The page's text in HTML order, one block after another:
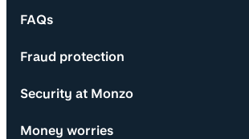
FAQs
Fraud protection
Security at Monzo
Money worries